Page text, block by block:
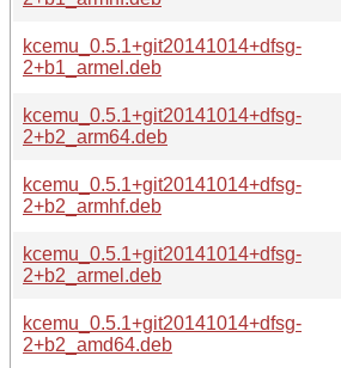
kcemu_0.5.1+git20141014+dfsg-
2+b1_armel.deb
kcemu_0.5.1+git20141014+dfsg-
2+b2_arm64.deb
kcemu_0.5.1+git20141014+dfsg-
2+b2_armhf.deb
kcemu_0.5.1+git20141014+dfsg-
2+b2_armel.deb
kcemu_0.5.1+git20141014+dfsg-
2+b2_amd64.deb